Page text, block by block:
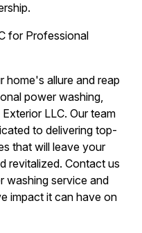
for Professional
allure and reap
power washing,
LLC. Our team
to delivering top-
that will leave your
revitalized. Contact us
washing service and
impact it can have on